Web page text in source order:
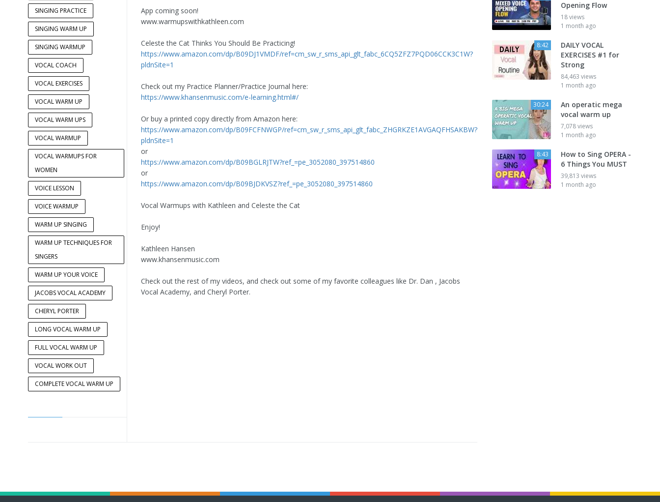
SINGING PRACTICE
SINGING WARM UP
SINGING WARMUP
VOCAL COACH
VOCAL EXERCISES
VOCAL WARM UP
VOCAL WARM UPS
VOCAL WARMUP
VOCAL WARMUPS FOR
WOMEN
VOICE LESSON
VOICE WARMUP
WARM UP SINGING
WARM UP TECHNIQUES FOR
SINGERS
WARM UP YOUR VOICE
JACOBS VOCAL ACADEMY
CHERYL PORTER
LONG VOCAL WARM UP
FULL VOCAL WARM UP
VOCAL WORK OUT
COMPLETE VOCAL WARM UP
App coming soon!
www.warmupswithkathleen.com
Celeste the Cat Thinks You Should Be Practicing!
https://www.amazon.com/dp/B09DJ1VMDF/ref=cm_sw_r_sms_api_glt_fabc_6CQ5ZFZ7PQD06CCK3C1W?
pldnSite=1
Check out my Practice Planner/Practice Journal here:
https://www.khansenmusic.com/e-learning.html#/
Or buy a printed copy directly from Amazon here:
https://www.amazon.com/dp/B09FCFNWGP/ref=cm_sw_r_sms_api_glt_fabc_ZHGRKZE1AVGAQFHSAKBW?
pldnSite=1
or
https://www.amazon.com/dp/B09BGLRJTW?ref_=pe_3052080_397514860
or
https://www.amazon.com/dp/B09BJDKVSZ?ref_=pe_3052080_397514860
Vocal Warmups with Kathleen and Celeste the Cat
Enjoy!
Kathleen Hansen
www.khansenmusic.com
Check out the rest of my videos, and check out some of my favorite colleagues like Dr. Dan , Jacobs
Vocal Academy, and Cheryl Porter.
Opening Flow
18 views
1 month ago
8:42
DAILY VOCAL
EXERCISES #1 for
Strong
84,463 views
1 month ago
30:24
An operatic mega
vocal warm up
7,078 views
1 month ago
8:43
How to Sing OPERA -
6 Things You MUST
39,813 views
1 month ago